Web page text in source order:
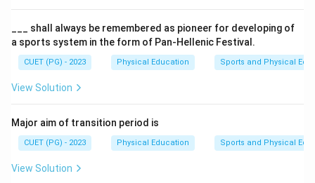
___ shall always be remembered as pioneer for developing of
a sports system in the form of Pan-Hellenic Festival.
CUET (PG) - 2023 Physical Education Sports and Physical
View Solution
Major aim of transition period is
CUET (PG) - 2023 Physical Education Sports and Physical
View Solution